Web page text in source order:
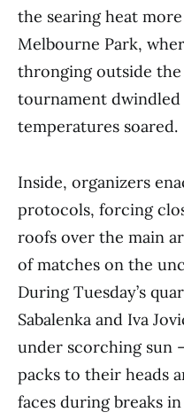
the searing heat
Melbourne Park,
thronging outside
tournament dwindled
temperatures soared.
Inside, organizers
protocols, forcing
roofs over the main
of matches on the
During Tuesday’s
Sabalenka and Iva
under scorching sun
packs to their heads
faces during breaks in